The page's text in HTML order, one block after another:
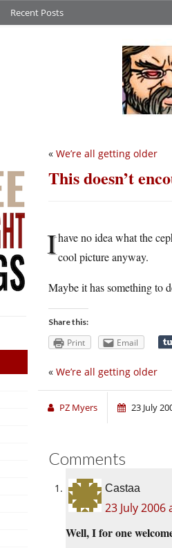
Recent Posts
« We’re all getting older
This doesn’t
Ihave no idea what the
cool picture anyway.
Maybe it has something to
Share this:
Print Email
« We’re all getting older
PZ Myers 23 July
Comments
Castaa
23 July 2006
Well, I for one